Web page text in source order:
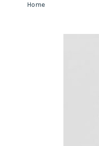
Home